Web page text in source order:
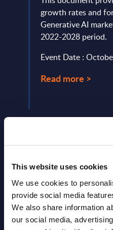
This website uses cookies
We use cookies to
provide social media
We also share information
our social media,
growth rates and
Generative AI
2022-2028 period.
Event Date :
Read more >
Latest
View latest